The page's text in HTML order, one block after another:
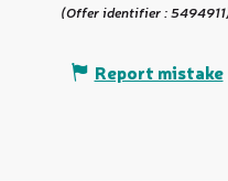
(Offer identifier :5494911
Report mistake